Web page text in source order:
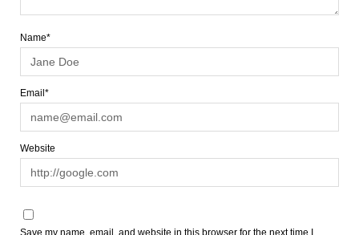
Name*
Email*
Website